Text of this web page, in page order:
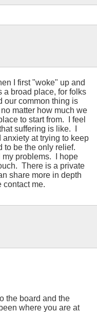
I first "woke" up and
broad place, for folks
our common thing is
matter how much we
to start from. I feel
suffering is like. I
at trying to keep
to be the only relief.
my problems. I hope
There is a private
share more in depth
contact me.
the board and the
where you are at